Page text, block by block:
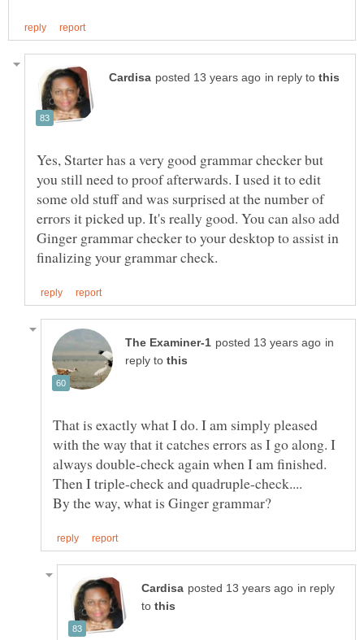
in reply to
Yes, Starter has a very good grammar checker but
you still need to proof afterwards. I used it to edit
some old stuff and was surprised at the number of
errors it picked up. It's really good. You can also add
Ginger grammar checker to your desktop to assist in
in
reply to
That is exactly what I do. I am simply pleased
with the way that it catches errors as I go along. I
always double-check again when I am finished.
in reply
to